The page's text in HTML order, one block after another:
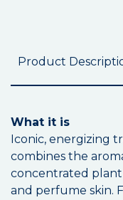
Product
What it is
Iconic, energizing
combines the
concentrated plant
and perfume skin.